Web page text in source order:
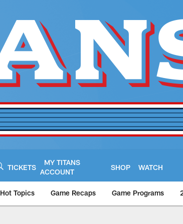
TICKETS
MY TITANS
ACCOUNT
SHOP WATCH
Hot Topics Game Recaps Game Programs